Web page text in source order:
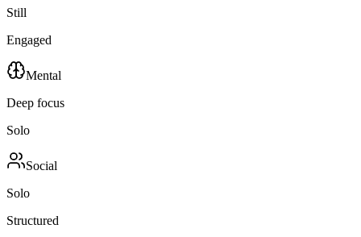
Still
Engaged
Mental
Deep focus
Solo
Social
Solo
Structured